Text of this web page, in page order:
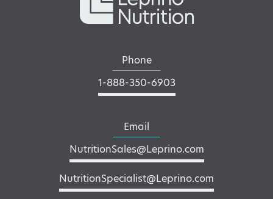
Phone
1-888-350-6903
Email
NutritionSales@Leprino.com
NutritionSpecialist@Leprino.com